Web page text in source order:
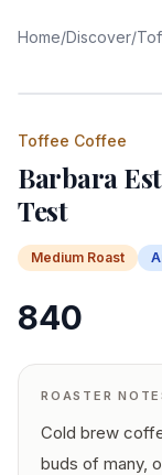
Home/Discover/
Toffee Coffee
Barbara
Test
Medium Roast
840
ROASTER
Cold brew
buds of many,